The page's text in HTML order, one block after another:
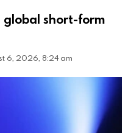
global short-form
6, 2026, 8:24 am